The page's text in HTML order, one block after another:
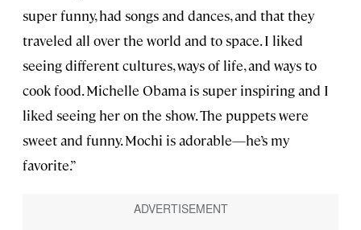
super funny, had songs and dances, and that they
traveled all over the world and to space. I liked
seeing different cultures, ways of life, and ways to
cook food. Michelle Obama is super inspiring and I
liked seeing her on the show. The puppets were
sweet and funny. Mochi is adorable—he’s my
favorite.”